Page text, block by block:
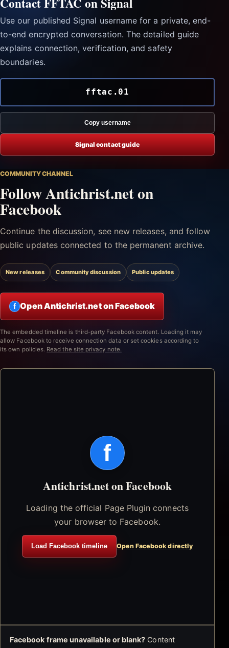
Use our published Signal username for a private, end-
to-end encrypted conversation. The detailed guide
explains connection, verification, and safety
boundaries.
fftac.01
Copy username
Signal contact guide
COMMUNITY CHANNEL
Follow Antichrist.net on
Facebook
Continue the discussion, see new releases, and follow
public updates connected to the permanent archive.
New releases Community discussion Public updates
f Open Antichrist.net on Facebook
The embedded timeline is third-party Facebook content. Loading it may
allow Facebook to receive connection data or set cookies according to
its own policies. Read the site privacy note.
f
Antichrist.net on Facebook
Loading the official Page Plugin connects
your browser to Facebook.
Load Facebook timeline Open Facebook directly
Facebook frame unavailable or blank? Content